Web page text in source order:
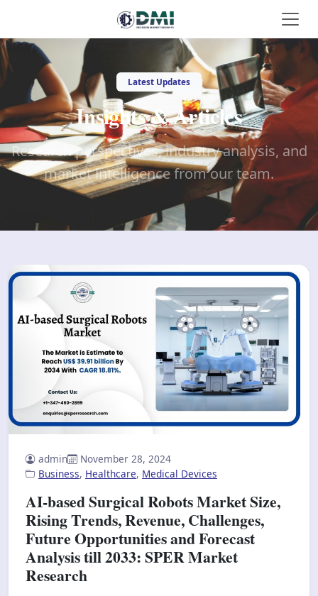
Latest Updates
Insights & Articles
Research perspectives, industry analysis, and
market intelligence from our team.
admin
November 28, 2024
Business, Healthcare, Medical Devices
AI-based Surgical Robots Market Size,
Rising Trends, Revenue, Challenges,
Future Opportunities and Forecast
Analysis till 2033: SPER Market
Research